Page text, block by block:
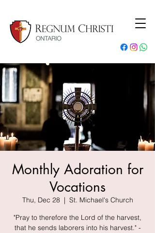
Monthly Adoration for
Vocations
Thu, Dec 28
  |
St. Michael's Church
"Pray to therefore the Lord of the harvest,
that he sends laborers into his harvest." -